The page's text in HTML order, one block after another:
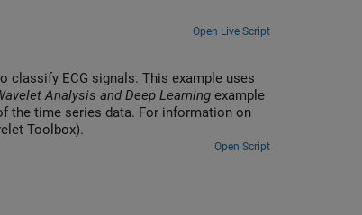
Open Live Script
classify ECG signals. This example uses
Analysis and Deep Learning example
the time series data. For information on
Toolbox).
Open Script